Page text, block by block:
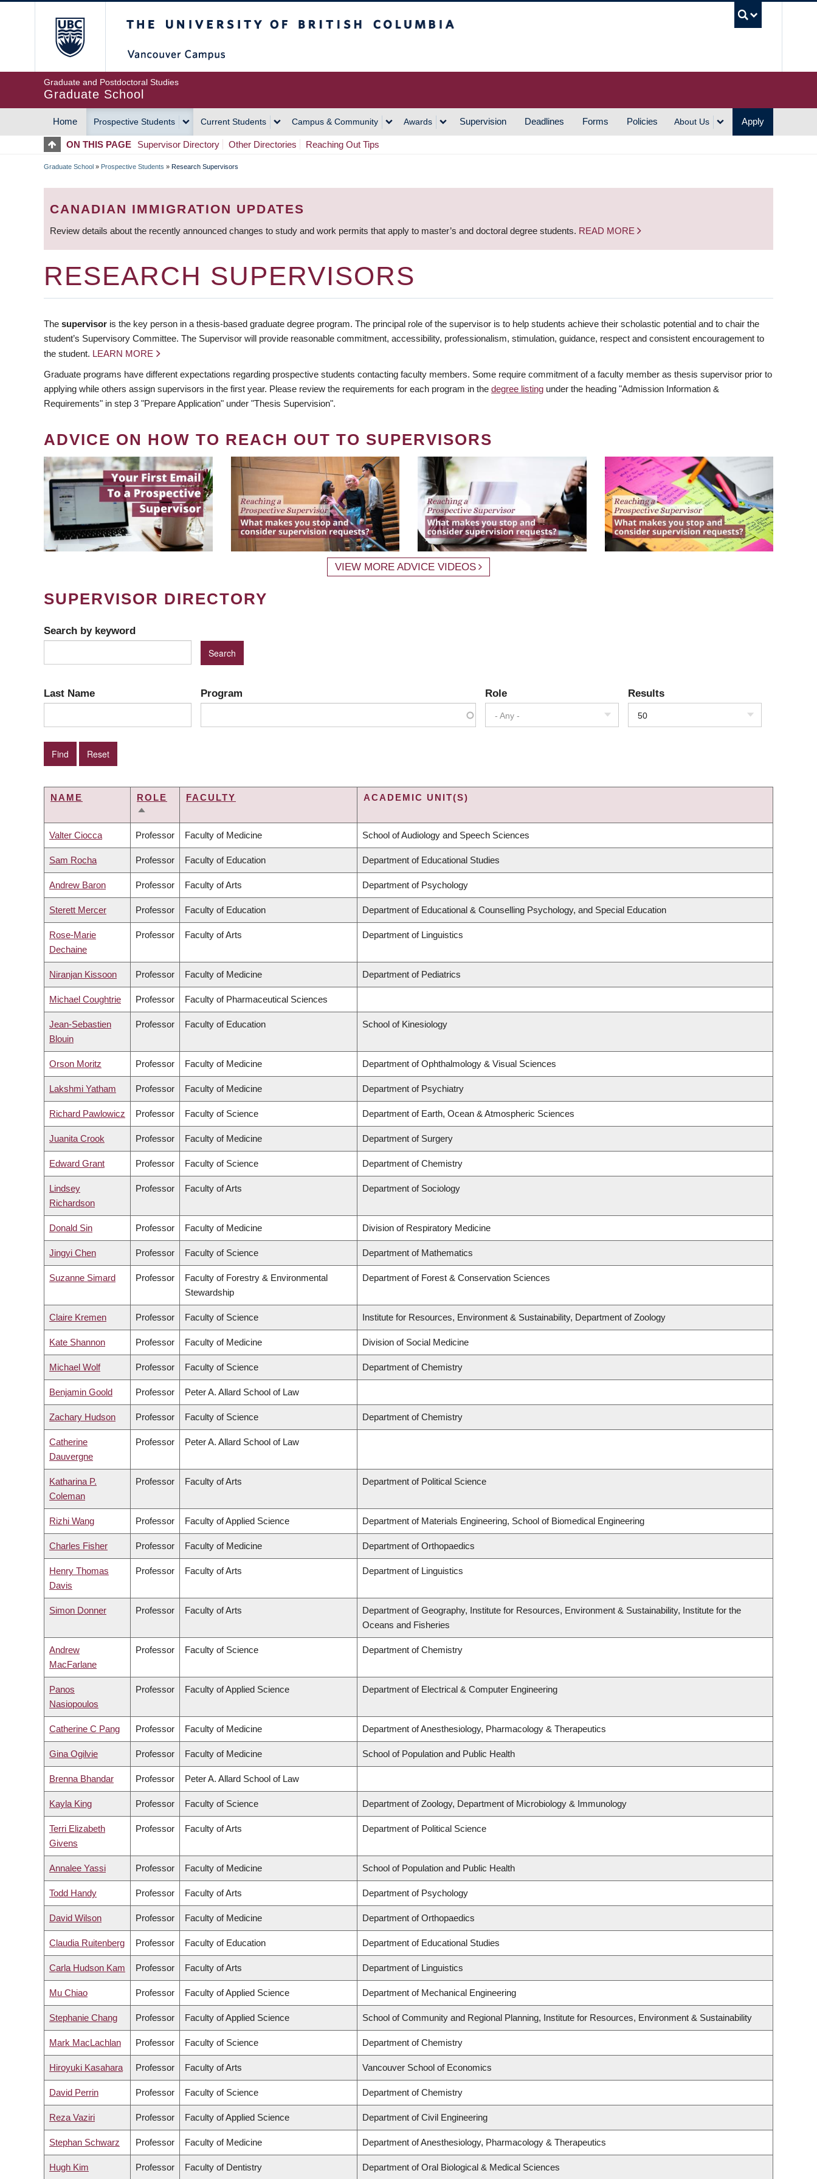
Graduate and Postdoctoral Studies
Graduate School
MAIN
NAVIGATION
Home Prospective Students Current Students Campus & Community Awards Supervision Deadlines Forms Policies About Us Apply
ON THIS PAGE Supervisor Directory Other Directories Reaching Out Tips
BREADCRUMB
Graduate School » Prospective Students » Research Supervisors
CANADIAN IMMIGRATION UPDATES
Review details about the recently announced changes to study and work permits that apply to master’s and doctoral degree students. READ MORE
RESEARCH SUPERVISORS
The supervisor is the key person in a thesis-based graduate degree program. The principal role of the supervisor is to help students achieve their scholastic potential and to chair the
student’s Supervisory Committee. The Supervisor will provide reasonable commitment, accessibility, professionalism, stimulation, guidance, respect and consistent encouragement to
the student. LEARN MORE
Graduate programs have different expectations regarding prospective students contacting faculty members. Some require commitment of a faculty member as thesis supervisor prior to
applying while others assign supervisors in the first year. Please review the requirements for each program in the degree listing under the heading "Admission Information &
Requirements" in step 3 "Prepare Application" under "Thesis Supervision".
ADVICE ON HOW TO REACH OUT TO SUPERVISORS
VIEW MORE ADVICE VIDEOS
SUPERVISOR DIRECTORY
Search by keyword
Last Name Program Role
- Any -
Results
50
NAME
ROLE
SORT
FACULTY ACADEMIC UNIT(S)
Valter Ciocca Professor Faculty of Medicine School of Audiology and Speech Sciences
Sam Rocha Professor Faculty of Education Department of Educational Studies
Andrew Baron Professor Faculty of Arts Department of Psychology
Sterett Mercer Professor Faculty of Education Department of Educational & Counselling Psychology, and Special Education
Rose-Marie
Dechaine
Professor Faculty of Arts Department of Linguistics
Niranjan Kissoon Professor Faculty of Medicine Department of Pediatrics
Michael Coughtrie Professor Faculty of Pharmaceutical Sciences
Jean-Sebastien
Blouin
Professor Faculty of Education School of Kinesiology
Orson Moritz Professor Faculty of Medicine Department of Ophthalmology & Visual Sciences
Lakshmi Yatham Professor Faculty of Medicine Department of Psychiatry
Richard Pawlowicz Professor Faculty of Science Department of Earth, Ocean & Atmospheric Sciences
Juanita Crook Professor Faculty of Medicine Department of Surgery
Edward Grant Professor Faculty of Science Department of Chemistry
Lindsey
Richardson
Professor Faculty of Arts Department of Sociology
Donald Sin Professor Faculty of Medicine Division of Respiratory Medicine
Jingyi Chen Professor Faculty of Science Department of Mathematics
Suzanne Simard Professor
Faculty of Forestry & Environmental
Stewardship
Department of Forest & Conservation Sciences
Claire Kremen Professor Faculty of Science Institute for Resources, Environment & Sustainability, Department of Zoology
Kate Shannon Professor Faculty of Medicine Division of Social Medicine
Michael Wolf Professor Faculty of Science Department of Chemistry
Benjamin Goold Professor Peter A. Allard School of Law
Zachary Hudson Professor Faculty of Science Department of Chemistry
Catherine
Dauvergne
Professor Peter A. Allard School of Law
Katharina P.
Coleman
Professor Faculty of Arts Department of Political Science
Rizhi Wang Professor Faculty of Applied Science Department of Materials Engineering, School of Biomedical Engineering
Charles Fisher Professor Faculty of Medicine Department of Orthopaedics
Henry Thomas
Davis
Professor Faculty of Arts Department of Linguistics
Simon Donner Professor Faculty of Arts
Department of Geography, Institute for Resources, Environment & Sustainability, Institute for the
Oceans and Fisheries
Andrew
MacFarlane
Professor Faculty of Science Department of Chemistry
Panos
Nasiopoulos
Professor Faculty of Applied Science Department of Electrical & Computer Engineering
Catherine C Pang Professor Faculty of Medicine Department of Anesthesiology, Pharmacology & Therapeutics
Gina Ogilvie Professor Faculty of Medicine School of Population and Public Health
Brenna Bhandar Professor Peter A. Allard School of Law
Kayla King Professor Faculty of Science Department of Zoology, Department of Microbiology & Immunology
Terri Elizabeth
Givens
Professor Faculty of Arts Department of Political Science
Annalee Yassi Professor Faculty of Medicine School of Population and Public Health
Todd Handy Professor Faculty of Arts Department of Psychology
David Wilson Professor Faculty of Medicine Department of Orthopaedics
Claudia Ruitenberg Professor Faculty of Education Department of Educational Studies
Carla Hudson Kam Professor Faculty of Arts Department of Linguistics
Mu Chiao Professor Faculty of Applied Science Department of Mechanical Engineering
Stephanie Chang Professor Faculty of Applied Science School of Community and Regional Planning, Institute for Resources, Environment & Sustainability
Mark MacLachlan Professor Faculty of Science Department of Chemistry
Hiroyuki Kasahara Professor Faculty of Arts Vancouver School of Economics
David Perrin Professor Faculty of Science Department of Chemistry
Reza Vaziri Professor Faculty of Applied Science Department of Civil Engineering
Stephan Schwarz Professor Faculty of Medicine Department of Anesthesiology, Pharmacology & Therapeutics
Hugh Kim Professor Faculty of Dentistry Department of Oral Biological & Medical Sciences